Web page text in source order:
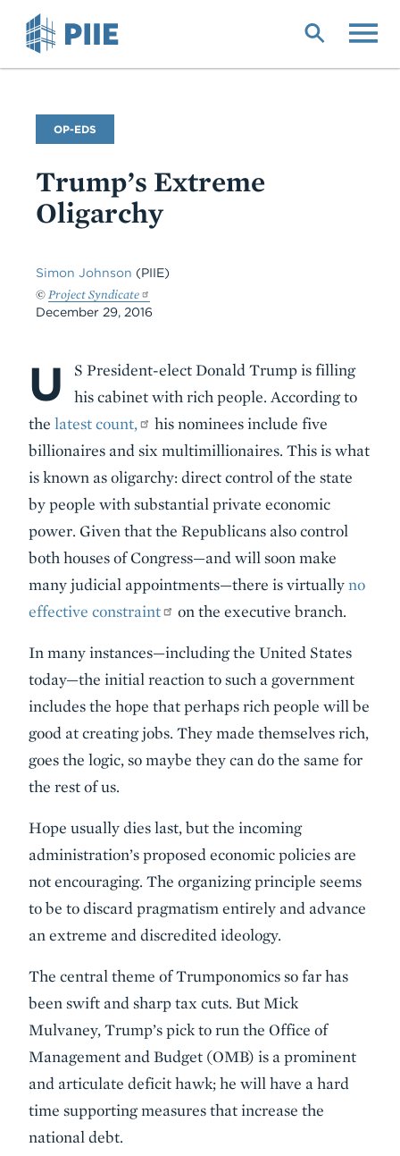
Commentary
Type
OP-EDS
Trump’s Extreme
Oligarchy
Simon Johnson (PIIE)
© Project Syndicate
December 29, 2016
Body
U
S President-elect Donald Trump is filling
his cabinet with rich people. According to
the latest count,
his nominees include five
billionaires and six multimillionaires. This is what
is known as oligarchy: direct control of the state
by people with substantial private economic
power. Given that the Republicans also control
both houses of Congress—and will soon make
many judicial appointments—there is virtuallyno
effective constraint
on the executive branch.
In many instances—including the United States
today—the initial reaction to such a government
includes the hope that perhaps rich people will be
good at creating jobs. They made themselves rich,
goes the logic, so maybe they can do the same for
the rest of us.
Hope usually dies last, but the incoming
administration’s proposed economic policies are
not encouraging. The organizing principle seems
to be to discard pragmatism entirely and advance
an extreme and discredited ideology.
The central theme of Trumponomics so far has
been swift and sharp tax cuts. But Mick
Mulvaney, Trump’s pick to run the Office of
Management and Budget (OMB) is a prominent
and articulate deficit hawk; he will have a hard
time supporting measures that increase the
national debt.